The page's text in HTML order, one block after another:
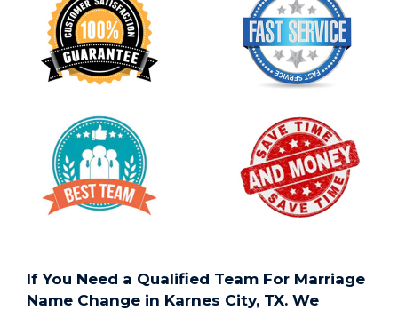
If You Need a Qualified Team For Marriage
Name Change in Karnes City, TX. We